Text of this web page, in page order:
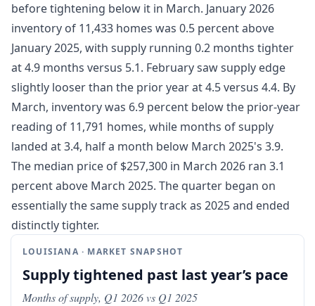
before tightening below it in March. January 2026
inventory of 11,433 homes was 0.5 percent above
January 2025, with supply running 0.2 months tighter
at 4.9 months versus 5.1. February saw supply edge
slightly looser than the prior year at 4.5 versus 4.4. By
March, inventory was 6.9 percent below the prior-year
reading of 11,791 homes, while months of supply
landed at 3.4, half a month below March 2025's 3.9.
The median price of $257,300 in March 2026 ran 3.1
percent above March 2025. The quarter began on
essentially the same supply track as 2025 and ended
distinctly tighter.
LOUISIANA · MARKET SNAPSHOT
Supply tightened past last year’s pace
Months of supply, Q1 2026 vs Q1 2025